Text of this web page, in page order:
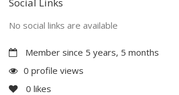
No social links are available
Member since 5 years, 5 months
0 profile views
0 likes